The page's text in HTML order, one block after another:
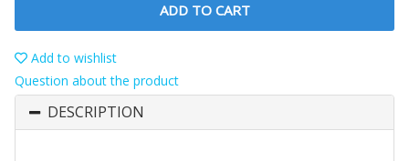
ADD TO CART
Add to wishlist
Question about the product
DESCRIPTION